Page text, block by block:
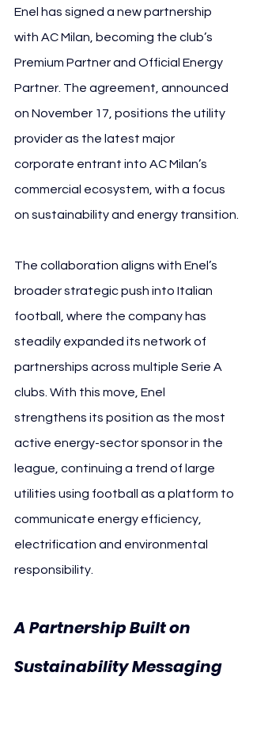
Enel has signed a new partnership
with AC Milan, becoming the club’s
Premium Partner and Official Energy
Partner. The agreement, announced
on November 17, positions the utility
provider as the latest major
corporate entrant into AC Milan’s
commercial ecosystem, with a focus
on sustainability and energy transition.
The collaboration aligns with Enel’s
broader strategic push into Italian
football, where the company has
steadily expanded its network of
partnerships across multiple Serie A
clubs. With this move, Enel
strengthens its position as the most
active energy-sector sponsor in the
league, continuing a trend of large
utilities using football as a platform to
communicate energy efficiency,
electrification and environmental
responsibility.
A Partnership Built on
Sustainability Messaging